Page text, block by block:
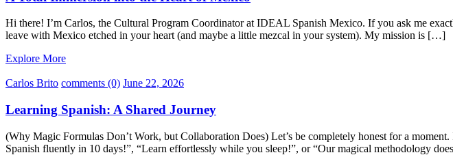
Hi there! I’m Carlos, the Cultural Program Coordinator at IDEAL Spanish Mexico. If you ask me
leave with Mexico etched in your heart (and maybe a little mezcal in your system). My mission is […]
Explore More
Carlos Brito comments (0) June 22, 2026
Learning Spanish: A Shared Journey
(Why Magic Formulas Don’t Work, but Collaboration Does) Let’s be completely honest for a
Spanish fluently in 10 days!”, “Learn effortlessly while you sleep!”, or “Our magical methodology